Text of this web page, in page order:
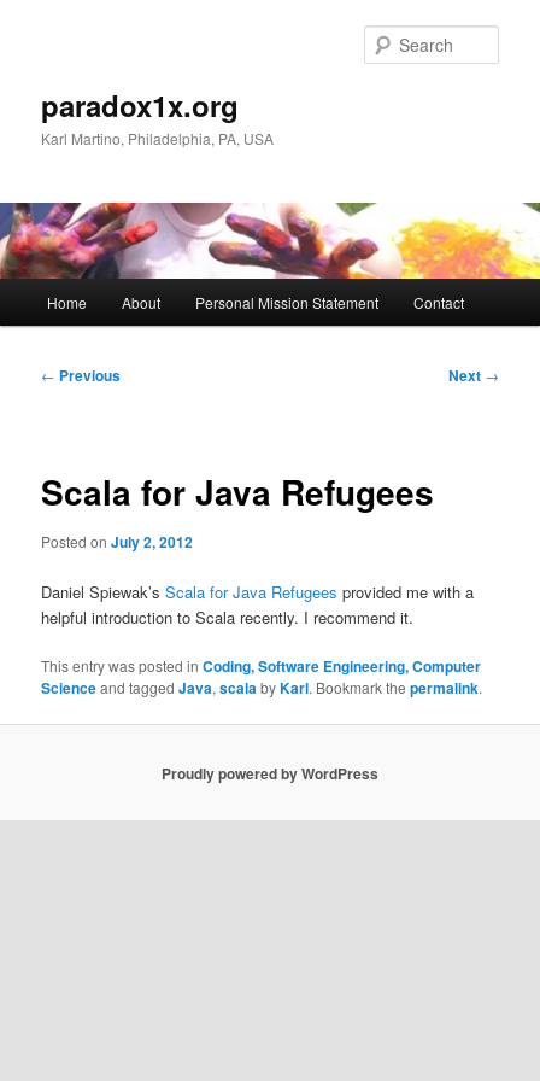
paradox1x.org
Karl Martino, Philadelphia, PA, USA
Home About Personal Mission Statement Contact
Post
← Previous Next →
Scala for Java Refugees
Posted onJuly 2, 2012
Daniel Spiewak’sScala for Java Refugees provided me with a
helpful introduction to Scala recently. I recommend it.
This entry was posted inCoding, Software Engineering, Computer
Scienceand taggedJava,scalabyKarl. Bookmark thepermalink.
Proudly powered by WordPress